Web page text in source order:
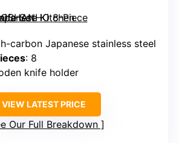
carbon Japanese stainless steel
: 8
knife holder
VIEW LATEST PRICE
Our Full Breakdown